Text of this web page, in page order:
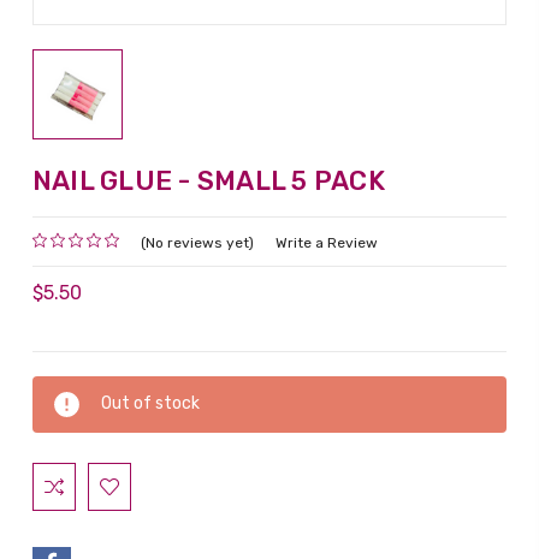
NAIL GLUE - SMALL 5 PACK
(No reviews yet) Write a Review
$5.50
Current
Stock:
Out of stock